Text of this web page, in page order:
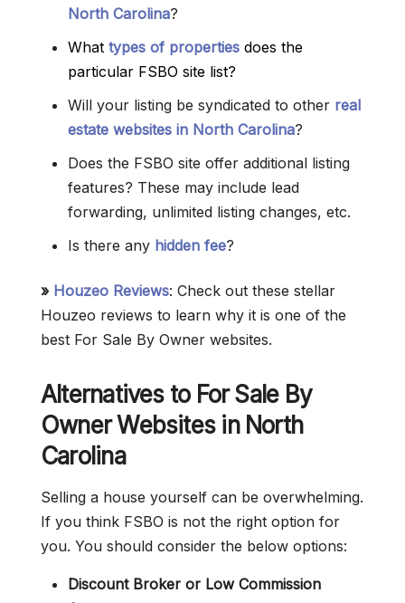
North Carolina?
What types of properties does the
particular FSBO site list?
Will your listing be syndicated to other real
estate websites in North Carolina?
Does the FSBO site offer additional listing
features? These may include lead
forwarding, unlimited listing changes, etc.
Is there any hidden fee?
» Houzeo Reviews: Check out these stellar
Houzeo reviews to learn why it is one of the
best For Sale By Owner websites.
Alternatives to For Sale By
Owner Websites in North
Carolina
Selling a house yourself can be overwhelming.
If you think FSBO is not the right option for
you. You should consider the below options:
Discount Broker or Low Commission